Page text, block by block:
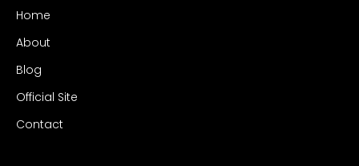
Home
About
Blog
Official Site
Contact